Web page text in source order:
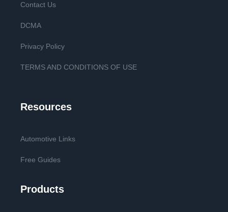
Contact Us
DCMA
Privacy Policy
TERMS AND CONDITIONS OF USE
Resources
Automotive Links
Free Guides
Products